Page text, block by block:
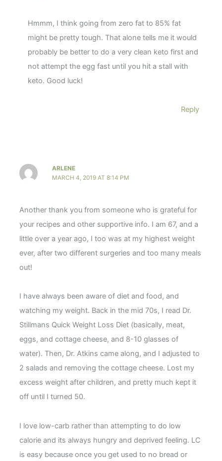
Hmmm, I think going from zero fat to 85% fat
might be pretty tough. That alone tells me it would
probably be better to do a very clean keto first and
not attempt the egg fast until you hit a stall with
keto. Good luck!
Reply
ARLENE
MARCH 4, 2019 AT 8:14 PM
Another thank you from someone who is grateful for
your recipes and other supportive info. I am 67, and a
little over a year ago, I too was at my highest weight
ever, after two different surgeries and too many meals
out!
I have always been aware of diet and food, and
watching my weight. Back in the mid 70s, I read Dr.
Stillmans Quick Weight Loss Diet (basically, meat,
eggs, and cottage cheese, and 8-10 glasses of
water). Then, Dr. Atkins came along, and I adjusted to
2 salads and removing the cottage cheese. Lost my
excess weight after children, and pretty much kept it
off until I turned 50.
I love low-carb rather than attempting to do low
calorie and its always hungry and deprived feeling. LC
is easy because once you get used to no bread or